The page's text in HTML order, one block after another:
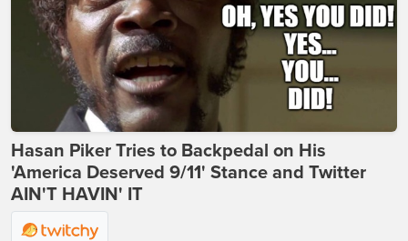
Hasan Piker Tries to Backpedal on His
'America Deserved 9/11' Stance and Twitter
AIN'T HAVIN' IT